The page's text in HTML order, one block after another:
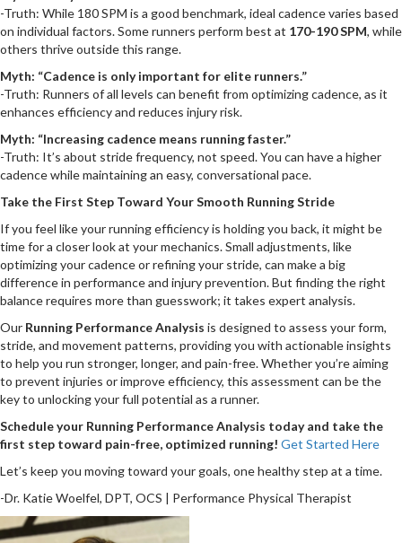
-Truth: While 180 SPM is a good benchmark, ideal cadence varies based
on individual factors. Some runners perform best at 170-190 SPM, while
others thrive outside this range.
Myth: “Cadence is only important for elite runners.”
-Truth: Runners of all levels can benefit from optimizing cadence, as it
enhances efficiency and reduces injury risk.
Myth: “Increasing cadence means running faster.”
-Truth: It’s about stride frequency, not speed. You can have a higher
cadence while maintaining an easy, conversational pace.
Take the First Step Toward Your Smooth Running Stride
If you feel like your running efficiency is holding you back, it might be
time for a closer look at your mechanics. Small adjustments, like
optimizing your cadence or refining your stride, can make a big
difference in performance and injury prevention. But finding the right
balance requires more than guesswork; it takes expert analysis.
Our Running Performance Analysis is designed to assess your form,
stride, and movement patterns, providing you with actionable insights
to help you run stronger, longer, and pain-free. Whether you’re aiming
to prevent injuries or improve efficiency, this assessment can be the
key to unlocking your full potential as a runner.
Schedule your Running Performance Analysis today and take the
first step toward pain-free, optimized running! Get Started Here
Let’s keep you moving toward your goals, one healthy step at a time.
-Dr. Katie Woelfel, DPT, OCS | Performance Physical Therapist